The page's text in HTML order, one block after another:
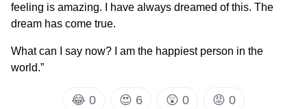
feeling is amazing. I have always dreamed of this. The
dream has come true.
What can I say now? I am the happiest person in the
world.”
😂 0 😍 6 😲 0 😡 0